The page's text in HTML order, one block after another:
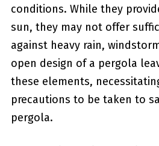
conditions.⁣ While they
sun, they may not offer
against heavy rain,
open design of a pergola
these elements,
precautions to be taken to
⁢pergola.